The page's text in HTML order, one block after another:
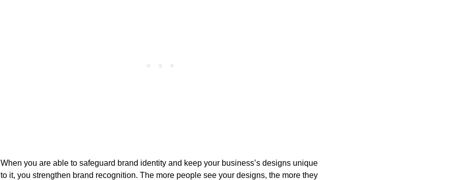
When you are able to safeguard brand identity and keep your business’s designs unique
to it, you strengthen brand recognition. The more people see your designs, the more they